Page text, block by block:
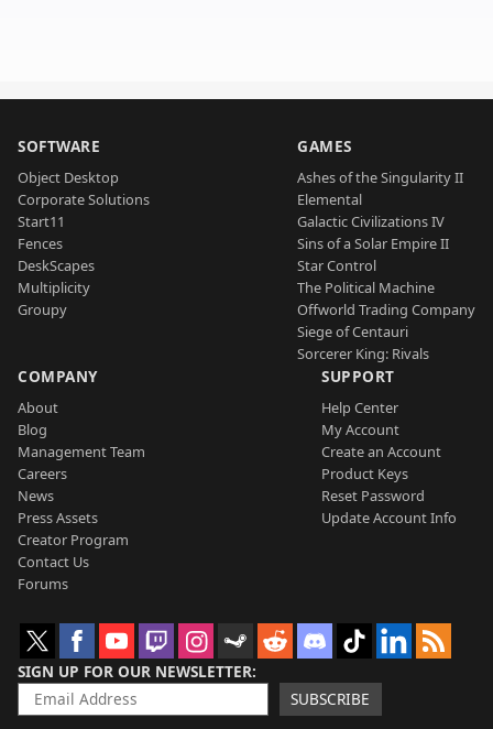
SOFTWARE
Object Desktop
Corporate Solutions
Start11
Fences
DeskScapes
Multiplicity
Groupy
GAMES
Ashes of the Singularity II
Elemental
Galactic Civilizations IV
Sins of a Solar Empire II
Star Control
The Political Machine
Offworld Trading Company
Siege of Centauri
Sorcerer King: Rivals
COMPANY
About
Blog
Management Team
Careers
News
Press Assets
Creator Program
Contact Us
Forums
SUPPORT
Help Center
My Account
Create an Account
Product Keys
Reset Password
Update Account Info
SIGN UP FOR OUR NEWSLETTER
SUBSCRIBE